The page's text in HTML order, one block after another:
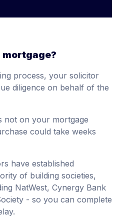
mortgage?
process, your solicitor
diligence on behalf of the
not on your mortgage
could take weeks
have established
of building societies,
NatWest, Cynergy Bank
- so you can complete